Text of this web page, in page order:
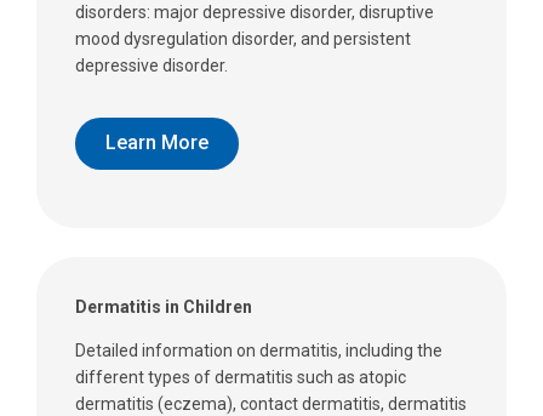
disorders: major depressive disorder, disruptive
mood dysregulation disorder, and persistent
depressive disorder.
Learn More
Dermatitis in Children
Detailed information on dermatitis, including the
different types of dermatitis such as atopic
dermatitis (eczema), contact dermatitis, dermatitis